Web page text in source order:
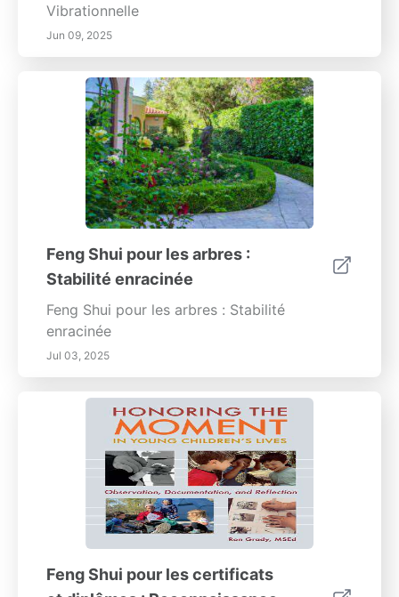
Vibrationnelle
Jun 09, 2025
Feng Shui pour les arbres :
Stabilité enracinée
Feng Shui pour les arbres : Stabilité
enracinée
Jul 03, 2025
Feng Shui pour les certificats